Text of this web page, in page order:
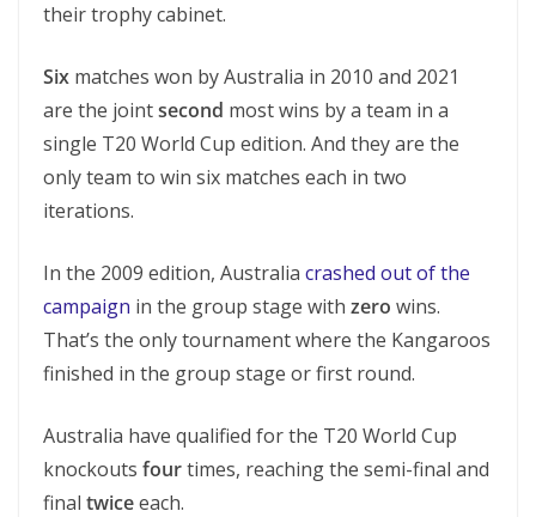
their trophy cabinet.
Six matches won by Australia in 2010 and 2021
are the jointsecond most wins by a team in a
single T20 World Cup edition. And they are the
only team to win six matches each in two
iterations.
In the 2009 edition, Australia crashed out of the
campaign in the group stage with zero wins.
That’s the only tournament where the Kangaroos
finished in the group stage or first round.
Australia have qualified for the T20 World Cup
knockouts fourtimes, reaching the semi-final and
final twiceeach.